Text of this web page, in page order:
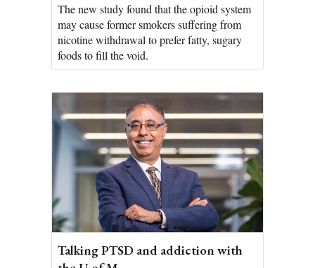
The new study found that the opioid system
may cause former smokers suffering from
nicotine withdrawal to prefer fatty, sugary
foods to fill the void.
Talking PTSD and addiction with